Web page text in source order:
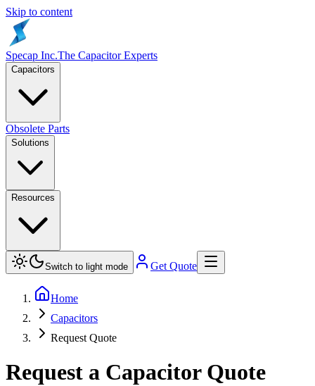
Skip to content
Specap Inc.The Capacitor Experts
Capacitors
Obsolete Parts
Solutions
Resources
Switch to light mode Get Quote
Home
Capacitors
Request Quote
Request a Capacitor Quote